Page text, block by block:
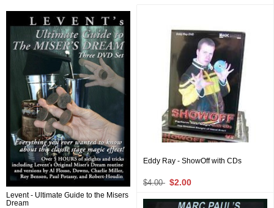
Levent - Ultimate Guide to the Misers
Dream
Eddy Ray - ShowOff with CDs
$4.00 $2.00